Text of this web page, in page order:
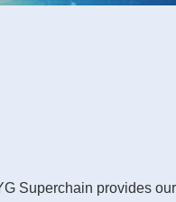
Superchain provides